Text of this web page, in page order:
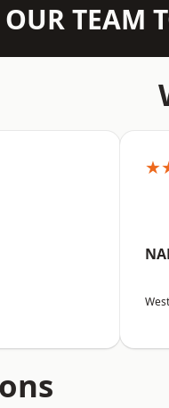
TEAM